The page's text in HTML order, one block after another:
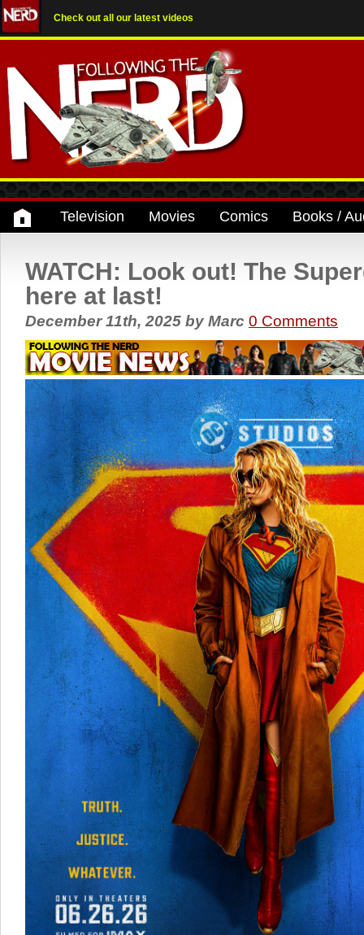
Check out all our latest videos
Television Movies Comics Books /
WATCH: Look out! The
here at last!
December 11th, 2025 by Marc 0 Comments